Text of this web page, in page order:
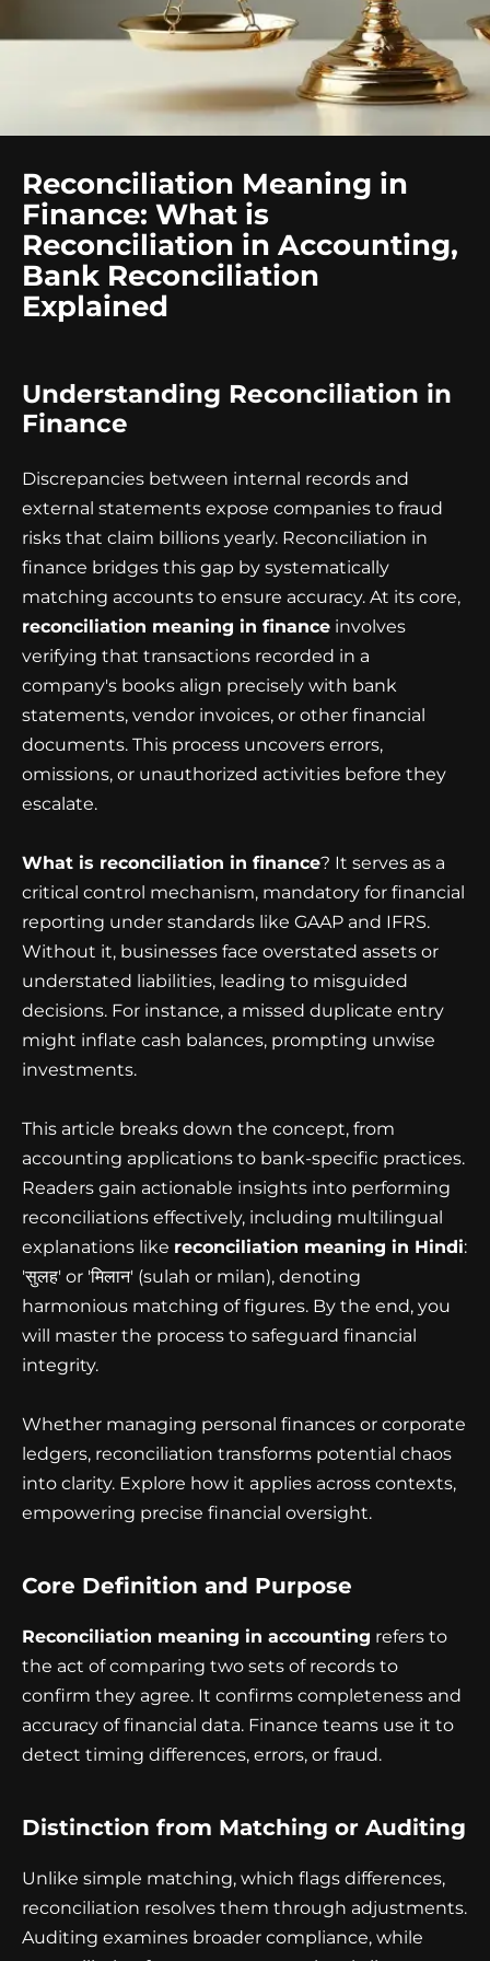
Reconciliation Meaning in
Finance: What is
Reconciliation in Accounting,
Bank Reconciliation
Explained
Understanding Reconciliation in
Finance
Discrepancies between internal records and
external statements expose companies to fraud
risks that claim billions yearly. Reconciliation in
finance bridges this gap by systematically
matching accounts to ensure accuracy. At its core,
reconciliation meaning in finance involves
verifying that transactions recorded in a
company's books align precisely with bank
statements, vendor invoices, or other financial
documents. This process uncovers errors,
omissions, or unauthorized activities before they
escalate.
What is reconciliation in finance? It serves as a
critical control mechanism, mandatory for financial
reporting under standards like GAAP and IFRS.
Without it, businesses face overstated assets or
understated liabilities, leading to misguided
decisions. For instance, a missed duplicate entry
might inflate cash balances, prompting unwise
investments.
This article breaks down the concept, from
accounting applications to bank-specific practices.
Readers gain actionable insights into performing
reconciliations effectively, including multilingual
explanations like reconciliation meaning in Hindi:
'सुलह' or 'मिलान' (sulah or milan), denoting
harmonious matching of figures. By the end, you
will master the process to safeguard financial
integrity.
Whether managing personal finances or corporate
ledgers, reconciliation transforms potential chaos
into clarity. Explore how it applies across contexts,
empowering precise financial oversight.
Core Definition and Purpose
Reconciliation meaning in accounting refers to
the act of comparing two sets of records to
confirm they agree. It confirms completeness and
accuracy of financial data. Finance teams use it to
detect timing differences, errors, or fraud.
Distinction from Matching or Auditing
Unlike simple matching, which flags differences,
reconciliation resolves them through adjustments.
Auditing examines broader compliance, while